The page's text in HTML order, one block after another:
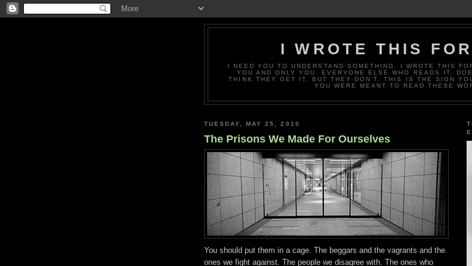
I WROTE THIS
I NEED YOU TO UNDERSTAND SOMETHING. I WROTE THIS
YOU AND ONLY YOU. EVERYONE ELSE WHO READS IT,
THINK THEY GET IT, BUT THEY DON’T. THIS IS THE SIGN
YOU WERE MEANT TO READ THESE
TUESDAY, MAY 25, 2010
The Prisons We Made For Ourselves
You should put them in a cage. The beggars and the vagrants and the
ones we fight against. The people we disagree with. The ones who